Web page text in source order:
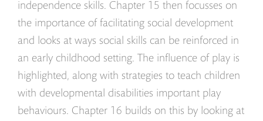
independence skills. Chapter 15 then focusses on
the importance of facilitating social development
and looks at ways social skills can be reinforced in
an early childhood setting. The influence of play is
highlighted, along with strategies to teach children
with developmental disabilities important play
behaviours. Chapter 16 builds on this by looking at